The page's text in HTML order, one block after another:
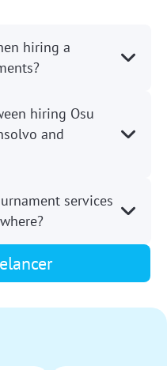
hiring a
hiring Osu
and
services